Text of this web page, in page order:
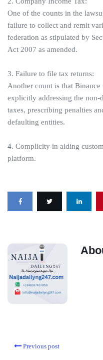
One of the counts in the
failure to collect and remit
federation as stipulated by
Act 2007 as amended.
3. Failure to file tax returns:
Another count is that
explicitly addressing the non-
taxes, prescribing penalties
defaulting entities.
4. Complicity in aiding
platform.
Previous post